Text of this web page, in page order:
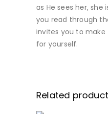
as He sees her, she
you read through
invites you to
for yourself.
Related